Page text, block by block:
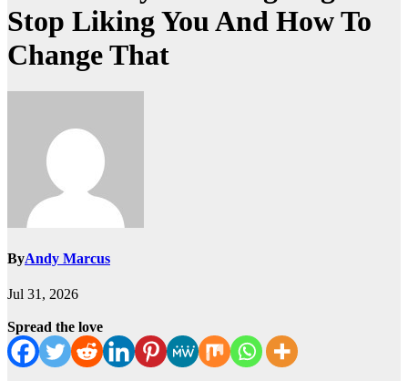
Stop Liking You And How To
Change That
ByAndy Marcus
Jul 31, 2026
Spread the love